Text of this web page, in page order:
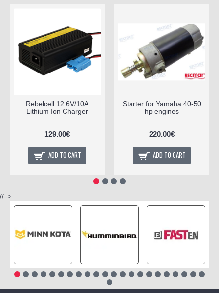
Rebelcell 12.6V/10A
Lithium Ion Charger
129.00€
ADD TO CART
Starter for Yamaha 40-50
hp engines
220.00€
ADD TO CART
//-->